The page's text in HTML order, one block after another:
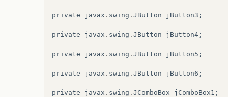
private javax . swing . JButton jButton3 ;
private javax . swing . JButton jButton4;
private javax . swing . JButton jButton5 ;
private javax . swing . JButton jButton6 ;
private javax . swing . JComboBox jComboBox1 ;